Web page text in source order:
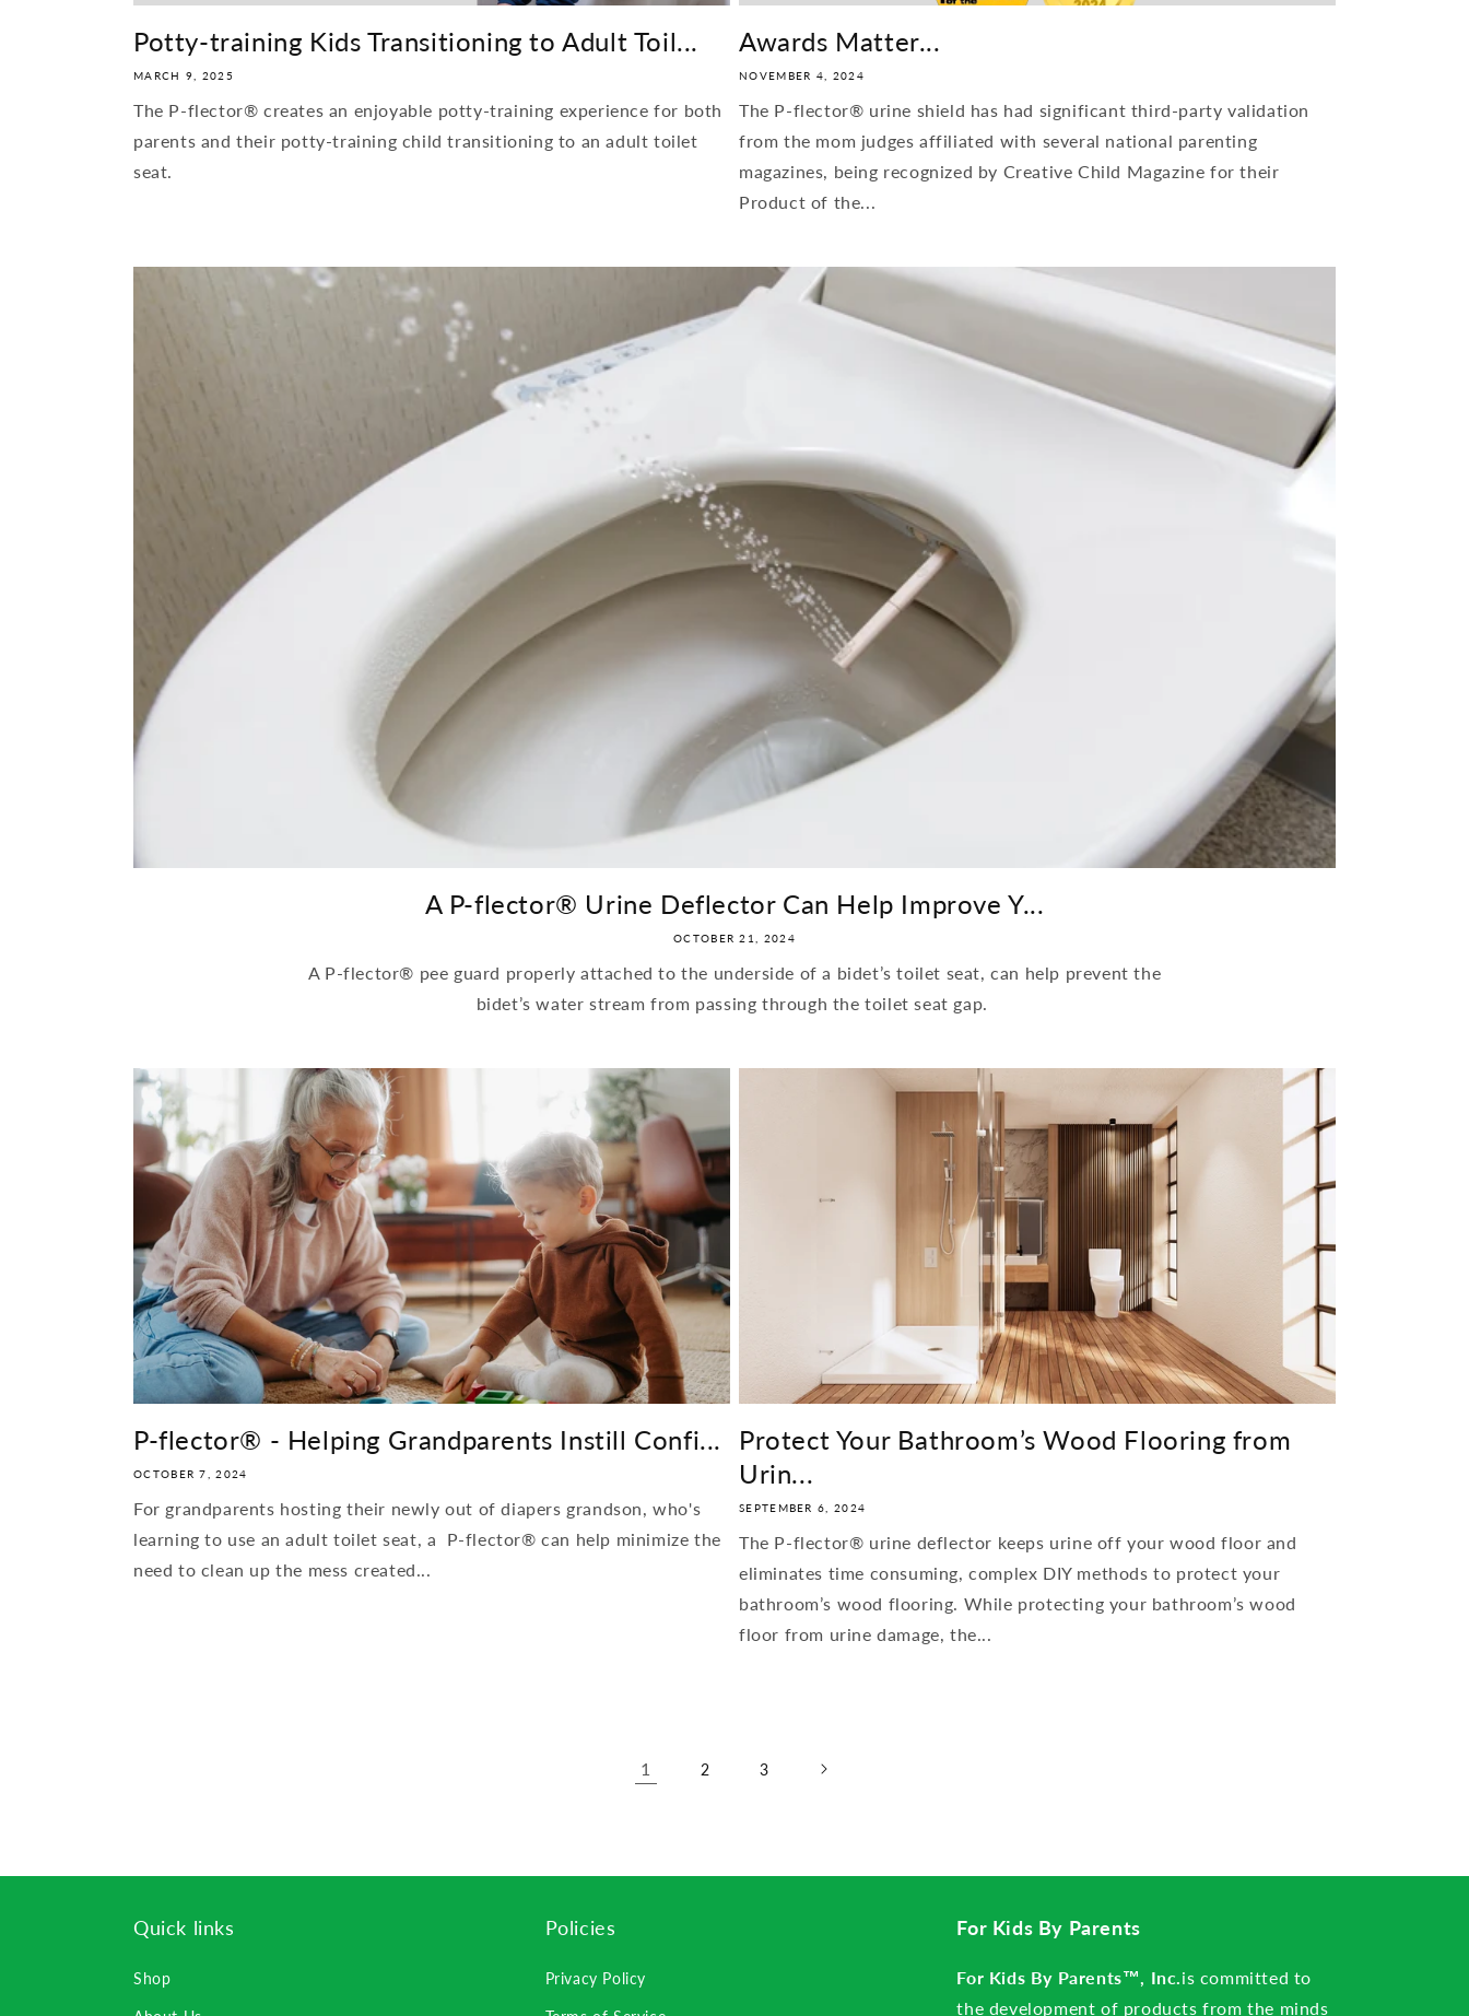
Potty-training Kids Transitioning to Adult Toil...
MARCH 9, 2025
The P-flector® creates an enjoyable potty-training experience for both
parents and their potty-training child transitioning to an adult toilet
seat.
Awards Matter...
NOVEMBER 4, 2024
The P-flector® urine shield has had significant third-party validation
from the mom judges affiliated with several national parenting
magazines, being recognized by Creative Child Magazine for their
Product of the...
A P-flector® Urine Deflector Can Help Improve Y...
OCTOBER 21, 2024
A P-flector® pee guard properly attached to the underside of a bidet’s toilet seat, can help prevent the
bidet’s water stream from passing through the toilet seat gap.
P-flector® - Helping Grandparents Instill Confi...
OCTOBER 7, 2024
For grandparents hosting their newly out of diapers grandson, who's
learning to use an adult toilet seat, a P-flector® can help minimize the
need to clean up the mess created...
Protect Your Bathroom’s Wood Flooring from
Urin...
SEPTEMBER 6, 2024
The P-flector® urine deflector keeps urine off your wood floor and
eliminates time consuming, complex DIY methods to protect your
bathroom’s wood flooring. While protecting your bathroom’s wood
floor from urine damage, the...
1 2 3
Quick links
Shop
Policies
Privacy Policy
For Kids By Parents
For Kids By Parents™, Inc.is committed to
the development of products from the minds